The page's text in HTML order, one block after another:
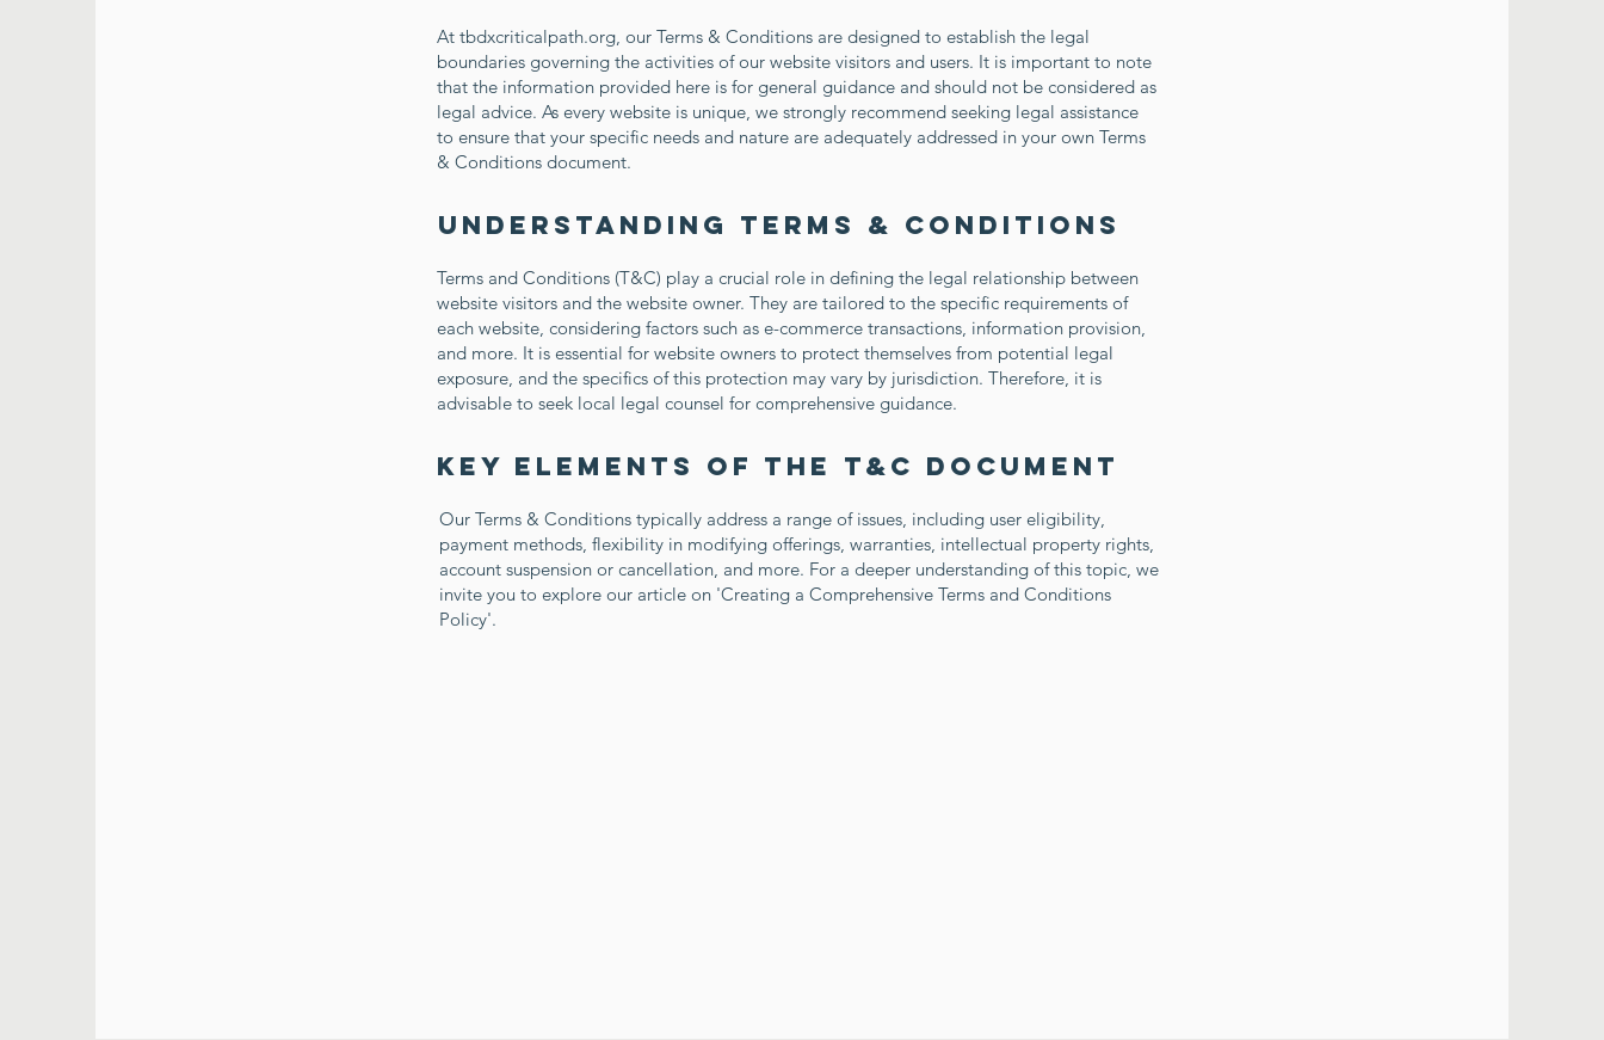
At tbdxcriticalpath.org, our Terms & Conditions are designed to establish the legal
boundaries governing the activities of our website visitors and users. It is important to note
that the information provided here is for general guidance and should not be considered as
legal advice. As every website is unique, we strongly recommend seeking legal assistance
to ensure that your specific needs and nature are adequately addressed in your own Terms
& Conditions document.
Understanding Terms & Conditions
Terms and Conditions (T&C) play a crucial role in defining the legal relationship between
website visitors and the website owner. They are tailored to the specific requirements of
each website, considering factors such as e-commerce transactions, information provision,
and more. It is essential for website owners to protect themselves from potential legal
exposure, and the specifics of this protection may vary by jurisdiction. Therefore, it is
advisable to seek local legal counsel for comprehensive guidance.
Key Elements of the T&C Document
Our Terms & Conditions typically address a range of issues, including user eligibility,
payment methods, flexibility in modifying offerings, warranties, intellectual property rights,
account suspension or cancellation, and more. For a deeper understanding of this topic, we
invite you to explore our article on 'Creating a Comprehensive Terms and Conditions
Policy'.